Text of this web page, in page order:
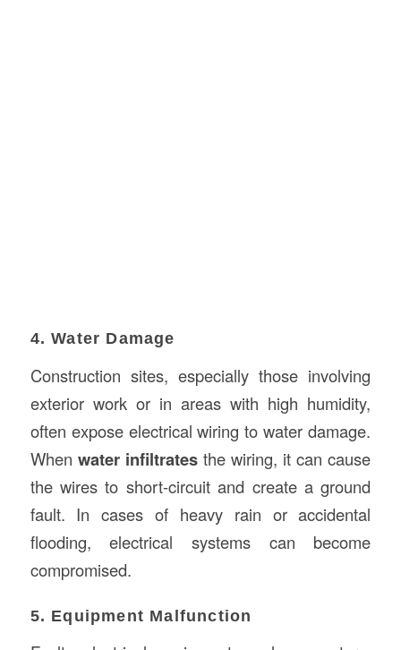
4. Water Damage
Construction sites, especially those involving
exterior work or in areas with high humidity,
often expose electrical wiring to water damage.
When water infiltratesthe wiring, it can cause
the wires to short-circuit and create a ground
fault. In cases of heavy rain or accidental
flooding, electrical systems can become
compromised.
5. Equipment Malfunction